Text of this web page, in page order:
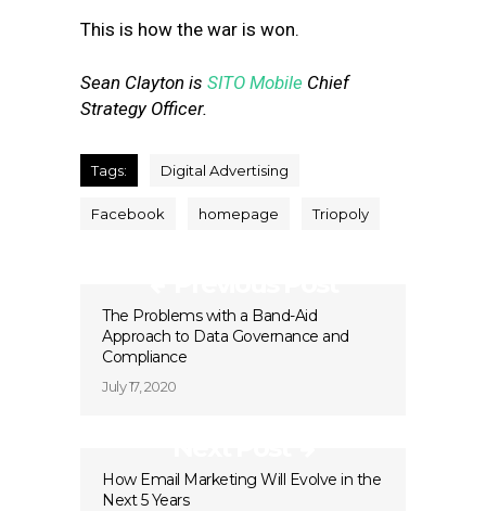
This is how the war is won.
Sean Clayton is SITO Mobile Chief
Strategy Officer.
Tags: Digital Advertising
Facebook homepage Triopoly
The Problems with a Band-Aid
Approach to Data Governance and
Compliance
July 17, 2020
How Email Marketing Will Evolve in the
Next 5 Years